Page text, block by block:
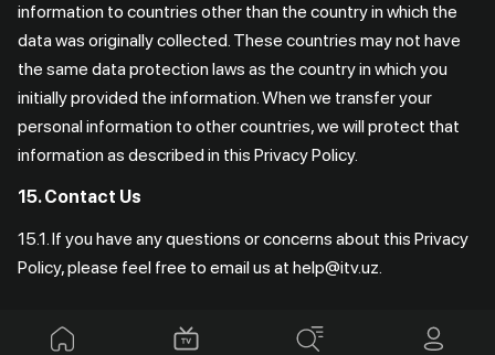
information to countries other than the country in which the
data was originally collected. These countries may not have
the same data protection laws as the country in which you
initially provided the information. When we transfer your
personal information to other countries, we will protect that
information as described in this Privacy Policy.
15. Contact Us
15.1. If you have any questions or concerns about this Privacy
Policy, please feel free to email us at help@itv.uz.